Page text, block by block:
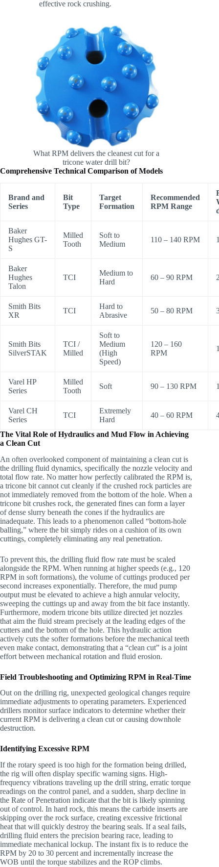
effective rock crushing.
What RPM delivers the cleanest cut for a
tricone water drill bit?
Comprehensive Technical Comparison of Models
Brand and
Series
Bit
Type
Target
Formation
Recommended
RPM Range
Baker
Hughes GT-
S
Milled
Tooth
Soft to
Medium
110 – 140 RPM
Baker
Hughes
Talon
TCI
Medium to
Hard
60 – 90 RPM
Smith Bits
XR
TCI
Hard to
Abrasive
50 – 80 RPM
Smith Bits
SilverSTAK
TCI /
Milled
Soft to
Medium
(High
Speed)
120 – 160
RPM
Varel HP
Series
Milled
Tooth
Soft 90 – 130 RPM
Varel CH
Series
TCI
Extremely
Hard
40 – 60 RPM
The Vital Role of Hydraulics and Mud Flow in Achieving
a Clean Cut
An often overlooked component of maintaining a clean cut is
the drilling fluid dynamics, specifically the nozzle velocity and
total flow rate. No matter how perfectly calibrated the RPM is,
a tricone bit cannot cut cleanly if the crushed rock particles are
not immediately removed from the bottom of the hole. When a
tricone bit crushes rock, the generated fines can form a layer
of dense slurry beneath the cones if the hydraulics are
inadequate. This leads to a phenomenon called “bottom-hole
balling,” where the bit simply rides on a cushion of its own
cuttings, completely eliminating any real penetration.
To prevent this, the drilling fluid flow rate must be scaled
alongside the RPM. When running at higher speeds (e.g., 120
RPM in soft formations), the volume of cuttings produced per
second increases exponentially. Therefore, the mud pump
output must be elevated to achieve a high annular velocity,
sweeping the cuttings up and away from the bit face instantly.
Furthermore, modern tricone bits utilize directed jet nozzles
that aim the fluid stream precisely at the leading edges of the
cutters and the bottom of the hole. This hydraulic action
actively cuts the softer formations before the mechanical teeth
even make contact, demonstrating that a “clean cut” is a joint
effort between mechanical rotation and fluid erosion.
Field Troubleshooting and Optimizing RPM in Real-Time
Out on the drilling rig, unexpected geological changes require
immediate adjustments to operating parameters. Experienced
drillers monitor surface indicators to determine whether their
current RPM is delivering a clean cut or causing downhole
destruction.
Identifying Excessive RPM
If the rotary speed is too high for the formation being drilled,
the rig will often display specific warning signs. High-
frequency vibrations traveling up the drill string, erratic torque
readings on the control panel, and a sudden, sharp decline in
the Rate of Penetration indicate that the bit is likely spinning
out of control. In hard rock, this means the carbide inserts are
skipping over the rock surface, creating excessive frictional
heat that will quickly destroy the bearing seals. If a seal fails,
drilling fluid enters the precision bearing race, leading to
immediate mechanical lockup. The instant fix is to reduce the
RPM by 20 to 30 percent and incrementally increase the
WOB until the torque stabilizes and the ROP climbs.